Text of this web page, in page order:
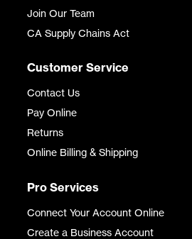
Join Our Team
CA Supply Chains Act
Customer Service
Contact Us
Pay Online
Returns
Online Billing & Shipping
Pro Services
Connect Your Account Online
Create a Business Account